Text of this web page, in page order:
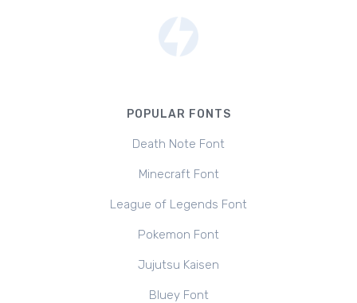
POPULAR FONTS
Death Note Font
Minecraft Font
League of Legends Font
Pokemon Font
Jujutsu Kaisen
Bluey Font